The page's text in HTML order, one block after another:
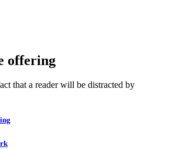
offering
that a reader will be distracted by